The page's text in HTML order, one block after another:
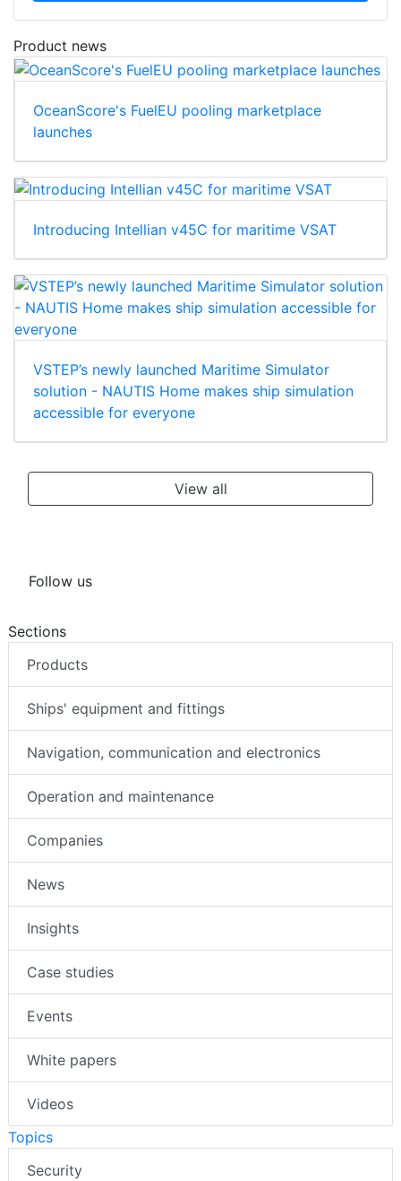
Product news
OceanScore's FuelEU pooling marketplace
launches
Introducing Intellian v45C for maritime VSAT
VSTEP’s newly launched Maritime Simulator
solution - NAUTIS Home makes ship simulation
accessible for everyone
View all
Follow us
Sections
Products
Ships' equipment and fittings
Navigation, communication and electronics
Operation and maintenance
Companies
News
Insights
Case studies
Events
White papers
Videos
Topics
Security